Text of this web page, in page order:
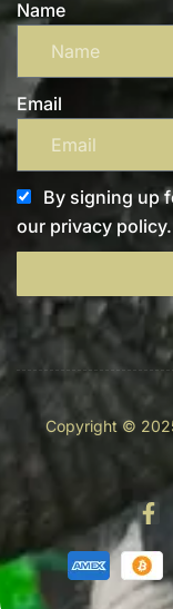
Name
Email
By signing up
our privacy policy.
Copyright ©